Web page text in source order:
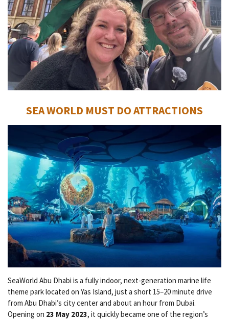
SEA WORLD MUST DO ATTRACTIONS
SeaWorld Abu Dhabi is a fully indoor, next-generation marine life
theme park located on Yas Island, just a short 15–20 minute drive
from Abu Dhabi’s city center and about an hour from Dubai.
Opening on 23 May 2023, it quickly became one of the region’s